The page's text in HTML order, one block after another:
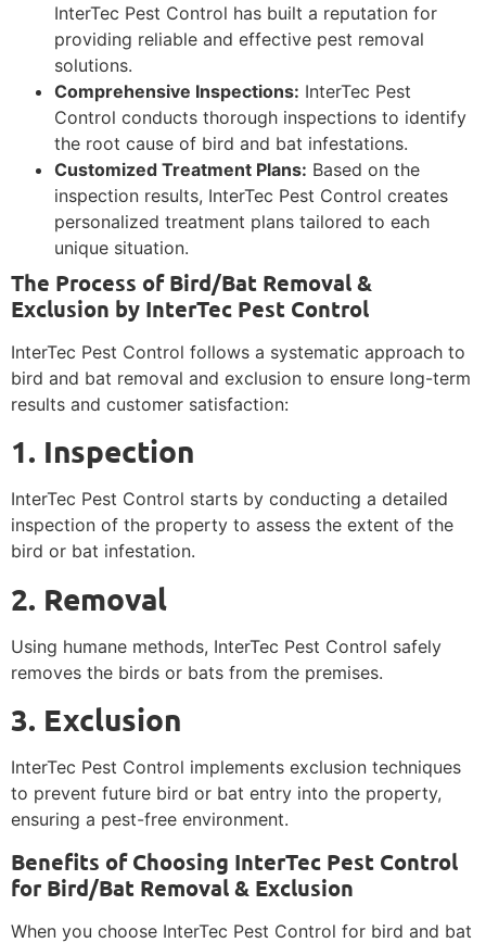
InterTec Pest Control has built a reputation for
providing reliable and effective pest removal
solutions.
Comprehensive Inspections: InterTec Pest
Control conducts thorough inspections to identify
the root cause of bird and bat infestations.
Customized Treatment Plans: Based on the
inspection results, InterTec Pest Control creates
personalized treatment plans tailored to each
unique situation.
The Process of Bird/Bat Removal &
Exclusion by InterTec Pest Control
InterTec Pest Control follows a systematic approach to
bird and bat removal and exclusion to ensure long-term
results and customer satisfaction:
1. Inspection
InterTec Pest Control starts by conducting a detailed
inspection of the property to assess the extent of the
bird or bat infestation.
2. Removal
Using humane methods, InterTec Pest Control safely
removes the birds or bats from the premises.
3. Exclusion
InterTec Pest Control implements exclusion techniques
to prevent future bird or bat entry into the property,
ensuring a pest-free environment.
Benefits of Choosing InterTec Pest Control
for Bird/Bat Removal & Exclusion
When you choose InterTec Pest Control for bird and bat